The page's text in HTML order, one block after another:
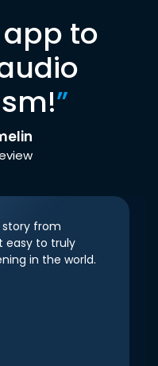
to
”
story from
easy to truly
in the world.